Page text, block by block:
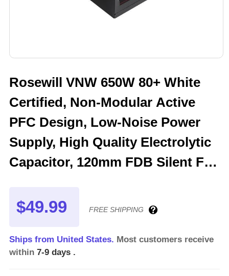
Rosewill VNW 650W 80+ White
Certified, Non-Modular Active
PFC Design, Low-Noise Power
Supply, High Quality Electrolytic
Capacitor, 120mm FDB Silent Fan
$49.99 FREE SHIPPING
Ships from United States. Most customers receive
within 7-9 days .